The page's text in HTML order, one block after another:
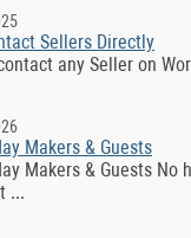
Sellers Directly
any Seller on
Makers & Guests
Makers & Guests No
...